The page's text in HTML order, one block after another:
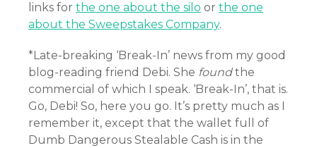
links for the one about the silo or the one
about the Sweepstakes Company.
*Late-breaking ‘Break-In’ news from my good
blog-reading friend Debi. She foundthe
commercial of which I speak. ‘Break-In’, that is.
Go, Debi! So, here you go. It’s pretty much as I
remember it, except that the wallet full of
Dumb Dangerous Stealable Cash is in the